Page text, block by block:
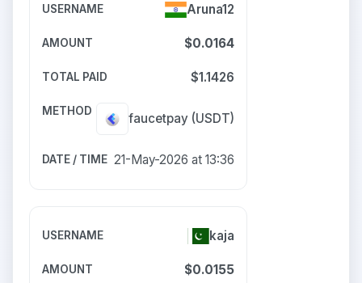
Aruna12
$0.0164
$1.1426
faucetpay (USDT)
21-May-2026 at 13:36
kaja
$0.0155